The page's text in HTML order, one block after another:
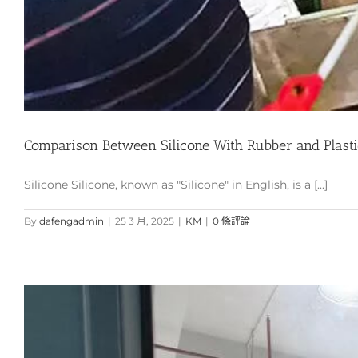
Comparison Between Silicone With Rubber and
Silicone Silicone, known as "Silicone" in English, is a [...]
By dafengadmin | 25 3 月, 2025 | KM | 0 條評論